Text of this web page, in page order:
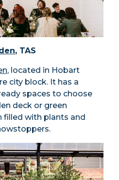
, TAS
, located in Hobart
city block. It has a
spaces to choose
deck or green
filled with plants and